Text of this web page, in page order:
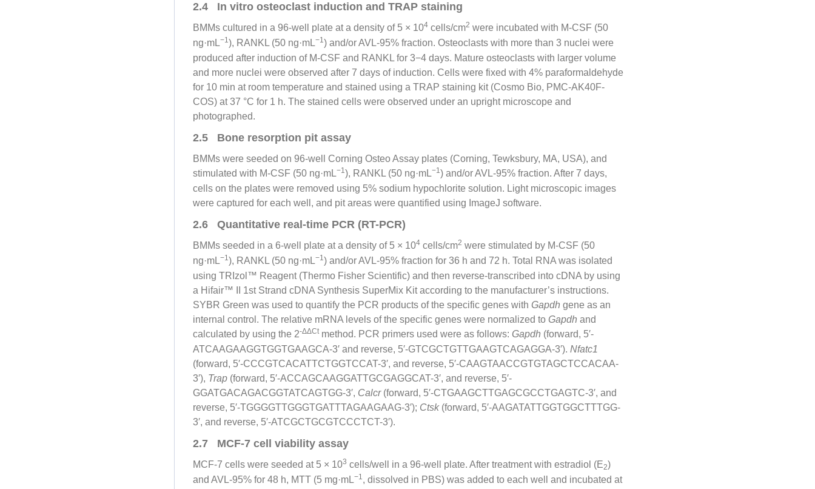
2.4 In vitro osteoclast induction and TRAP staining
BMMs cultured in a 96-well plate at a density of 5 × 104 cells/cm2 were incubated with M-CSF (50
ng·mL−1), RANKL (50 ng·mL−1) and/or AVL-95% fraction. Osteoclasts with more than 3 nuclei were
produced after induction of M-CSF and RANKL for 3−4 days. Mature osteoclasts with larger volume
and more nuclei were observed after 7 days of induction. Cells were fixed with 4% paraformaldehyde
for 10 min at room temperature and stained using a TRAP staining kit (Cosmo Bio, PMC-AK40F-
COS) at 37 °C for 1 h. The stained cells were observed under an upright microscope and
photographed.
2.5 Bone resorption pit assay
BMMs were seeded on 96-well Corning Osteo Assay plates (Corning, Tewksbury, MA, USA), and
stimulated with M-CSF (50 ng·mL−1), RANKL (50 ng·mL−1) and/or AVL-95% fraction. After 7 days,
cells on the plates were removed using 5% sodium hypochlorite solution. Light microscopic images
were captured for each well, and pit areas were quantified using ImageJ software.
2.6 Quantitative real-time PCR (RT-PCR)
BMMs seeded in a 6-well plate at a density of 5 × 104 cells/cm2 were stimulated by M-CSF (50
ng·mL−1), RANKL (50 ng·mL−1) and/or AVL-95% fraction for 36 h and 72 h. Total RNA was isolated
using TRIzol™ Reagent (Thermo Fisher Scientific) and then reverse-transcribed into cDNA by using
a Hifair™ II 1st Strand cDNA Synthesis SuperMix Kit according to the manufacturer’s instructions.
SYBR Green was used to quantify the PCR products of the specific genes with Gapdh gene as an
internal control. The relative mRNA levels of the specific genes were normalized to Gapdh and
calculated by using the 2-ΔΔCtmethod. PCR primers used were as follows: Gapdh (forward, 5′-
ATCAAGAAGGTGGTGAAGCA-3′ and reverse, 5′-GTCGCTGTTGAAGTCAGAGGA-3′). Nfatc1
(forward, 5′-CCCGTCACATTCTGGTCCAT-3′, and reverse, 5′-CAAGTAACCGTGTAGCTCCACAA-
3′), Trap (forward, 5′-ACCAGCAAGGATTGCGAGGCAT-3′, and reverse, 5′-
GGATGACAGACGGTATCAGTGG-3′, Calcr(forward, 5′-CTGAAGCTTGAGCGCCTGAGTC-3′, and
reverse, 5′-TGGGGTTGGGTGATTTAGAAGAAG-3′); Ctsk(forward, 5′-AAGATATTGGTGGCTTTGG-
3′, and reverse, 5′-ATCGCTGCGTCCCTCT-3′).
2.7 MCF-7 cell viability assay
MCF-7 cells were seeded at 5 × 103 cells/well in a 96-well plate. After treatment with estradiol (E2)
and AVL-95% for 48 h, MTT (5 mg·mL−1, dissolved in PBS) was added to each well and incubated at